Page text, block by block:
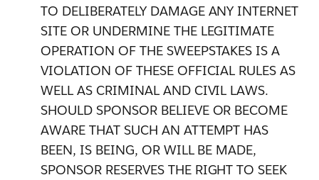
TO DELIBERATELY DAMAGE ANY INTERNET
SITE OR UNDERMINE THE LEGITIMATE
OPERATION OF THE SWEEPSTAKES IS A
VIOLATION OF THESE OFFICIAL RULES AS
WELL AS CRIMINAL AND CIVIL LAWS.
SHOULD SPONSOR BELIEVE OR BECOME
AWARE THAT SUCH AN ATTEMPT HAS
BEEN, IS BEING, OR WILL BE MADE,
SPONSOR RESERVES THE RIGHT TO SEEK